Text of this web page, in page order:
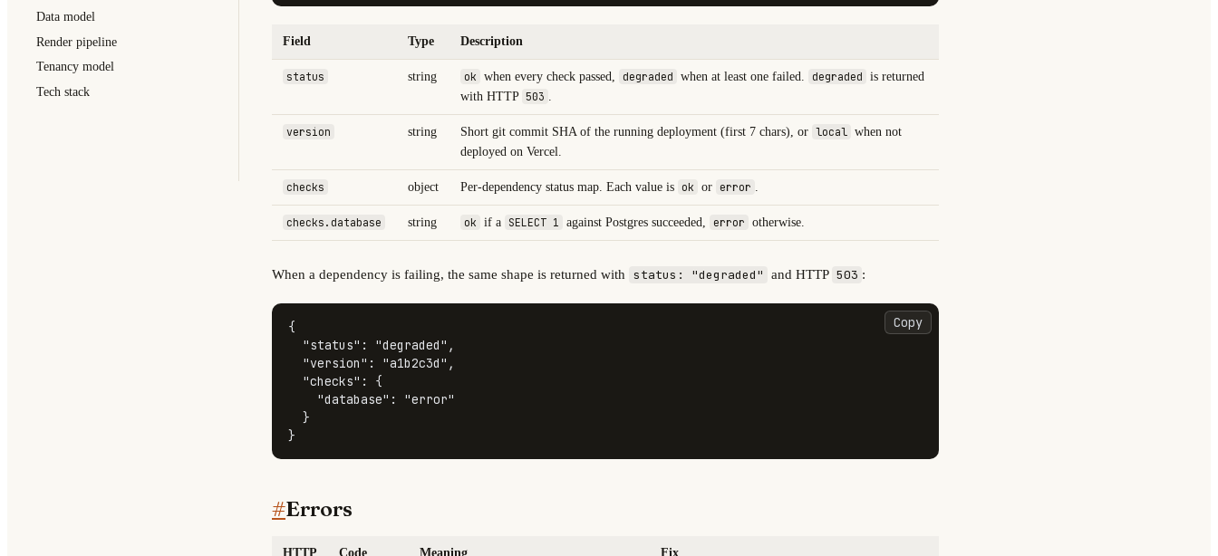
Data model
Render pipeline
Tenancy model
Tech stack
Field Type Description
status string ok when every check passed, degraded when at least one failed. degraded is returned
with HTTP 503
version string Short git commit SHA of the running deployment (first 7 chars), or local
when not
deployed on Vercel.
checks object Per-dependency status map. Each value is ok or error
checks.database string ok if a SELECT 1 against Postgres succeeded, error otherwise.
When a dependency is failing, the same shape is returned with status: "degraded" and HTTP 503 :
Copy
{
"status" : "degraded" ,
"version" : "a1b2c3d" ,
"checks" :
{
"database" :
"error"
}
}
#Errors
HTTP Code Meaning Fix